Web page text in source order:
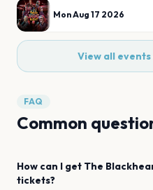
Mon Aug 17 2026
View all
FAQ
Common
How can I get The
tickets?